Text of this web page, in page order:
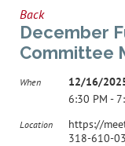
Back
December
Committee
When
12/16/
6:30 PM -
Location
https://
318-610-